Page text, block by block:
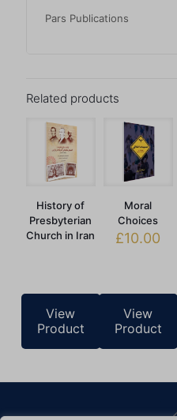
Pars Publications
Related products
History of
Presbyterian
Church in Iran
View
Product
Moral
Choices
£10.00
View
Product